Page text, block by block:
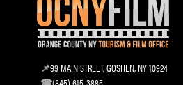
99 MAIN STREET, GOSHEN, NY 10924
(845) 615-3885